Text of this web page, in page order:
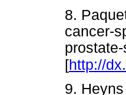
8.
cancer-
[http://
9.